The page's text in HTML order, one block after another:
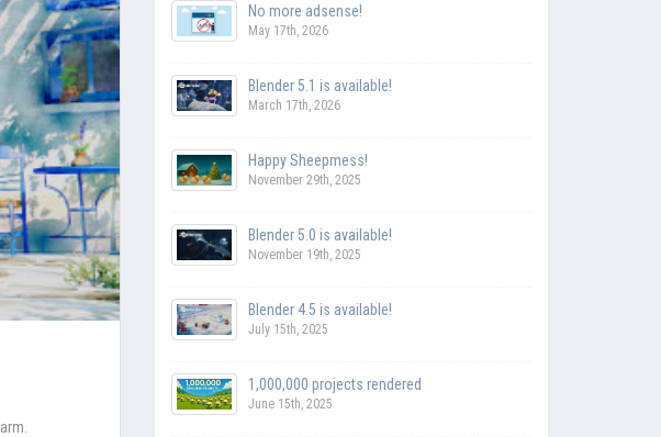
No more adsense!
May 17th, 2026
Blender 5.1 is available!
March 17th, 2026
Happy Sheepmess!
November 29th, 2025
Blender 5.0 is available!
November 19th, 2025
Blender 4.5 is available!
July 15th, 2025
1,000,000 projects rendered
June 15th, 2025